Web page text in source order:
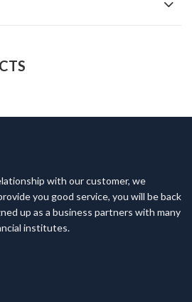
with our customer, we
you good service, you will be back
up as a business partners with many
institutes.